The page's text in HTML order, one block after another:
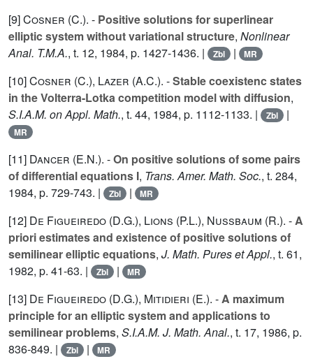
[9]Cosner (C.). - Positive solutions for superlinear
elliptic system without variational structure, Nonlinear
Anal. T.M.A., t. 12, 1984, p. 1427-1436. | Zbl | MR
[10]Cosner (C.), Lazer (A.C.). -Stable coexistenc states
in the Volterra-Lotka competition model with diffusion,
S.I.A.M. on Appl. Math., t. 44, 1984, p. 1112-1133. | Zbl |
MR
[11] Dancer (E.N.). -On positive solutions of some pairs
of differential equations I, Trans. Amer. Math. Soc., t. 284,
1984, p. 729-743. |
Zbl | MR
[12] De Figueiredo (D.G.), Lions (P.L.), Nussbaum (R.). -A
priori estimates and existence of positive solutions of
semilinear elliptic equations, J. Math. Pures et Appl., t. 61,
1982, p. 41-63. |
Zbl | MR
[13] De Figueiredo (D.G.), Mitidieri (E.). -A maximum
principle for an elliptic system and applications to
semilinear problems, S.I.A.M. J. Math. Anal., t. 17, 1986, p.
836-849. |
Zbl | MR